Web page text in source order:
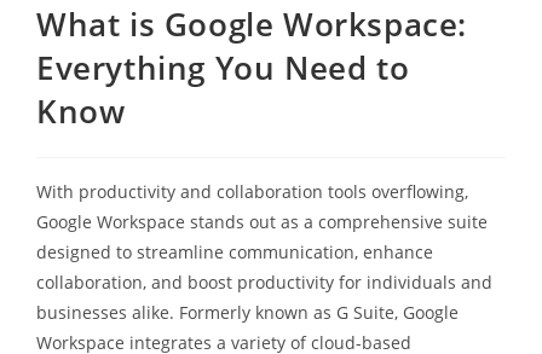
What is Google Workspace:
Everything You Need to
Know
With productivity and collaboration tools overflowing,
Google Workspace stands out as a comprehensive suite
designed to streamline communication, enhance
collaboration, and boost productivity for individuals and
businesses alike. Formerly known as G Suite, Google
Workspace integrates a variety of cloud-based